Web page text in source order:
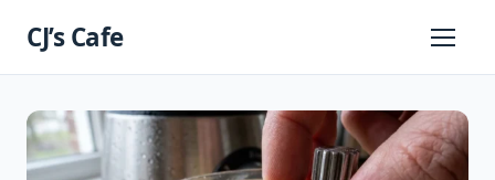
CJ’s Cafe
Primary